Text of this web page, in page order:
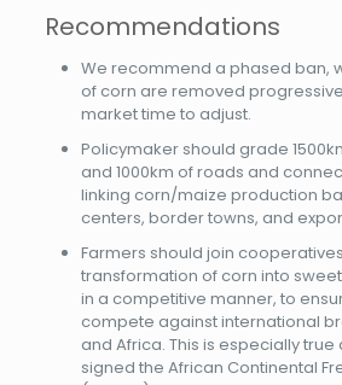
Recommendations
We recommend a phased ban,
of corn are removed
market time to adjust.
Policymaker should grade
and 1000km of roads and
linking corn/maize production
centers, border towns, and
Farmers should join
transformation of corn into
in a competitive manner, to
compete against international
and Africa. This is especially
signed the African Continental